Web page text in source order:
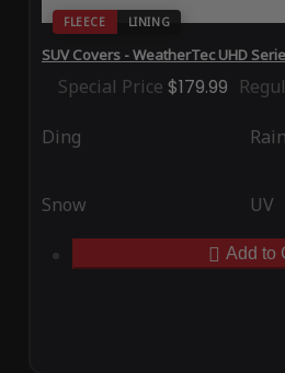
FLEECE LINING
SUV Covers - WeatherTec UHD
Special Price $179.99
Ding Rain
Snow UV
Add to